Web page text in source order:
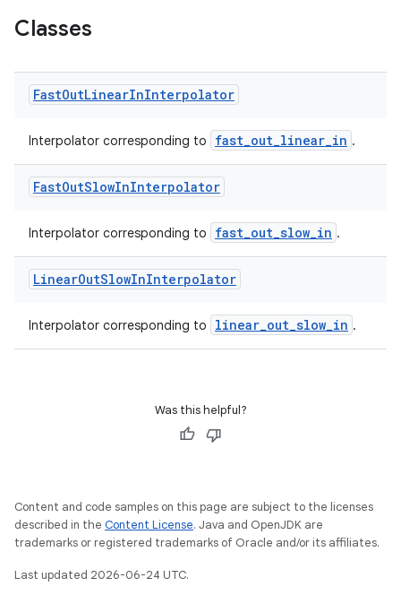
Classes
FastOutLinearInInterpolator
Interpolator corresponding to fast_out_linear_in .
FastOutSlowInInterpolator
Interpolator corresponding to fast_out_slow_in .
LinearOutSlowInInterpolator
Interpolator corresponding to linear_out_slow_in .
Was this helpful?
Content and code samples on this page are subject to the licenses
described in the Content License. Java and OpenJDK are
trademarks or registered trademarks of Oracle and/or its affiliates.
Last updated 2026-06-24 UTC.